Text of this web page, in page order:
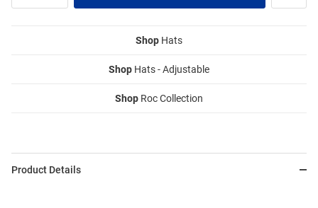
Shop Hats
Shop Hats - Adjustable
Shop Roc Collection
Product Details